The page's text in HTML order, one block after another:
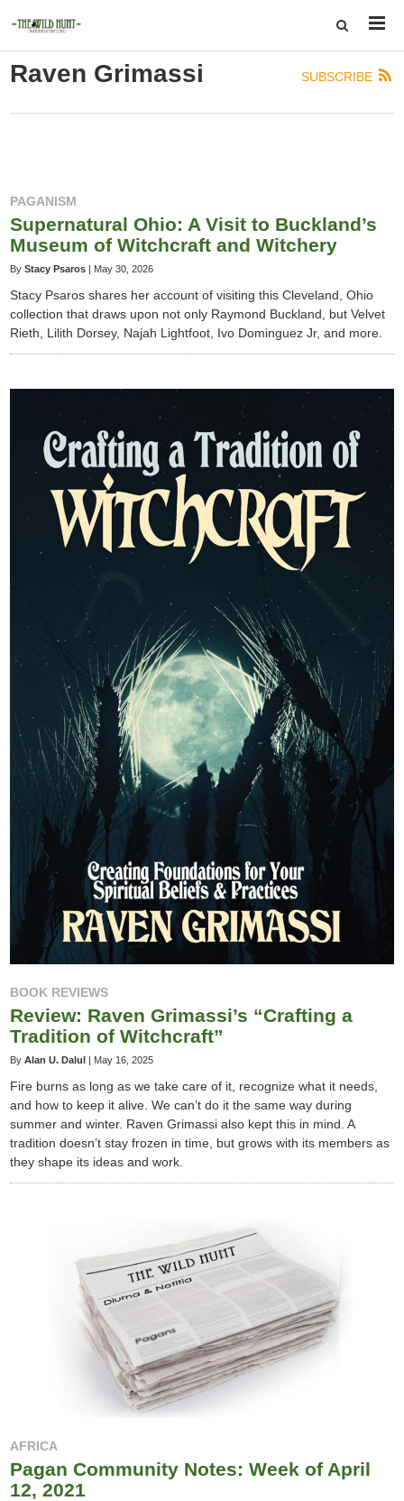
SUBSCRIBE
Raven Grimassi
PAGANISM
Supernatural Ohio: A Visit to Buckland’s
Museum of Witchcraft and Witchery
By Stacy Psaros | May 30, 2026
Stacy Psaros shares her account of visiting this Cleveland, Ohio
collection that draws upon not only Raymond Buckland, but Velvet
Rieth, Lilith Dorsey, Najah Lightfoot, Ivo Dominguez Jr, and more.
BOOK REVIEWS
Review: Raven Grimassi’s “Crafting a
Tradition of Witchcraft”
By Alan U. Dalul | May 16, 2025
Fire burns as long as we take care of it, recognize what it needs,
and how to keep it alive. We can’t do it the same way during
summer and winter. Raven Grimassi also kept this in mind. A
tradition doesn’t stay frozen in time, but grows with its members as
they shape its ideas and work.
AFRICA
Pagan Community Notes: Week of April
12, 2021